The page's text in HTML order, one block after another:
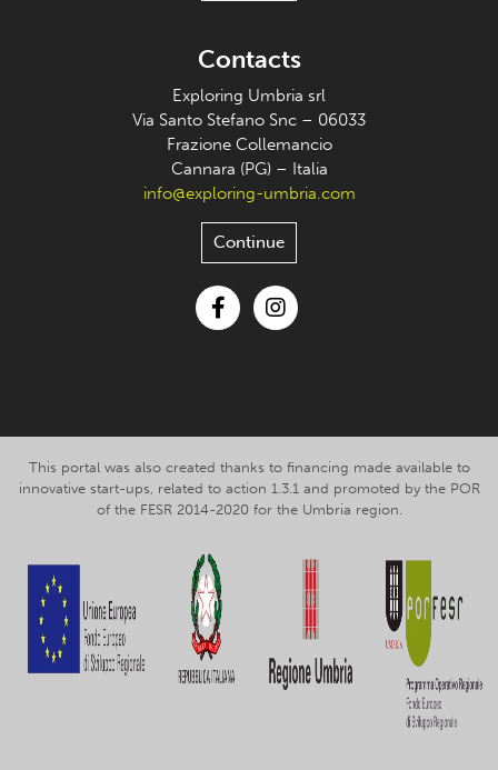
Contacts
Exploring Umbria srl
Via Santo Stefano Snc – 06033
Frazione Collemancio
Cannara (PG) – Italia
info@exploring-umbria.com
Continue
This portal was also created thanks to financing made available to
innovative start-ups, related to action 1.3.1 and promoted by the POR
of the FESR 2014-2020 for the Umbria region.